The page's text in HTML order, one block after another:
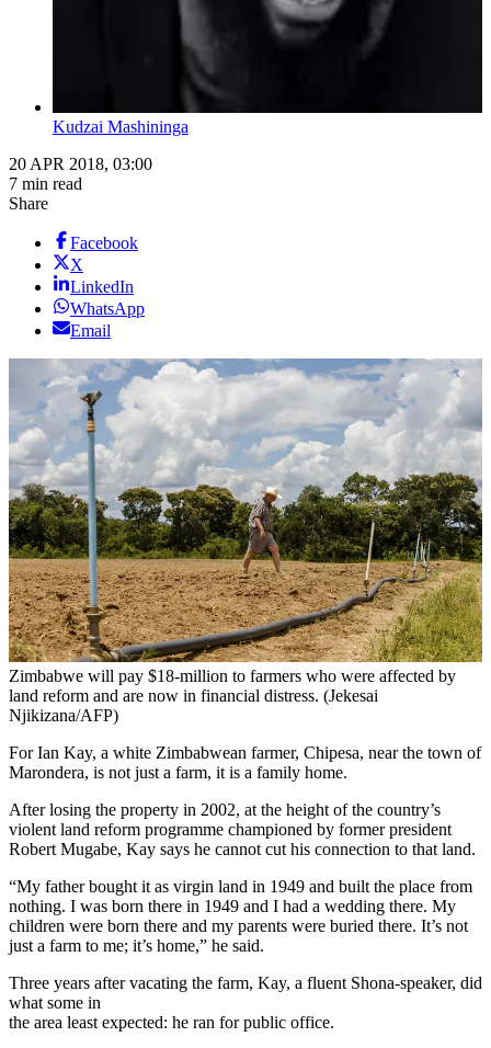
Kudzai Mashininga
20 APR 2018, 03:00
7 min read
Share
Facebook
X
LinkedIn
WhatsApp
Email
Zimbabwe will pay $18-million to farmers who were affected by
land reform and are now in financial distress. (Jekesai
Njikizana/AFP)
For Ian Kay, a white Zimbabwean farmer, Chipesa, near the town of
Marondera, is not just a farm, it is a family home.
After losing the property in 2002, at the height of the country’s
violent land reform programme championed by former president
Robert Mugabe, Kay says he cannot cut his connection to that land.
“My father bought it as virgin land in 1949 and built the place from
nothing. I was born there in 1949 and I had a wedding there. My
children were born there and my parents were buried there. It’s not
just a farm to me; it’s home,” he said.
Three years after vacating the farm, Kay, a fluent Shona-speaker, did
what some in
the area least expected: he ran for public office.